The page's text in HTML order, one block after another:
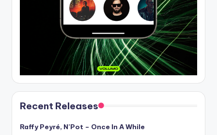
Recent Releases
Raffy Peyré, N’Pot – Once In A While